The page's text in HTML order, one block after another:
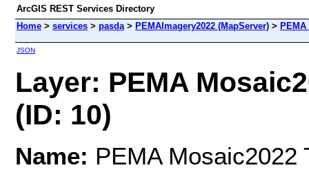
ArcGIS REST Services Directory
Home > services > pasda> PEMAImagery2022 (MapServer) >
JSON
Layer: PEMA
(ID: 10)
Name: PEMA Mosaic2022